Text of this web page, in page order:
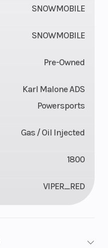
SNOWMOBILE
SNOWMOBILE
Pre-Owned
Karl Malone ADS
Powersports
Gas / Oil Injected
1800
VIPER_RED